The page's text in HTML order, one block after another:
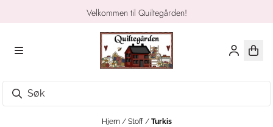
Velkommen til Quiltegården!
Hjem / Stoff / Turkis